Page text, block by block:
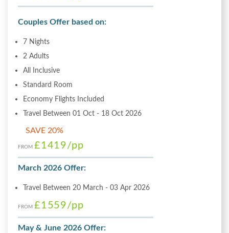
Couples Offer based on:
7 Nights
2 Adults
All Inclusive
Standard Room
Economy Flights Included
Travel Between 01 Oct - 18 Oct 2026
SAVE 20%
FROM £1419/pp
March 2026 Offer:
Travel Between 20 March - 03 Apr 2026
FROM £1559/pp
May & June 2026 Offer: